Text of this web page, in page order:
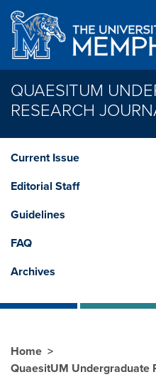
Skip to main content
QUAESITUM
RESEARCH
Current Issue
Editorial Staff
Guidelines
FAQ
Archives
Home
QuaesitUM Undergraduate